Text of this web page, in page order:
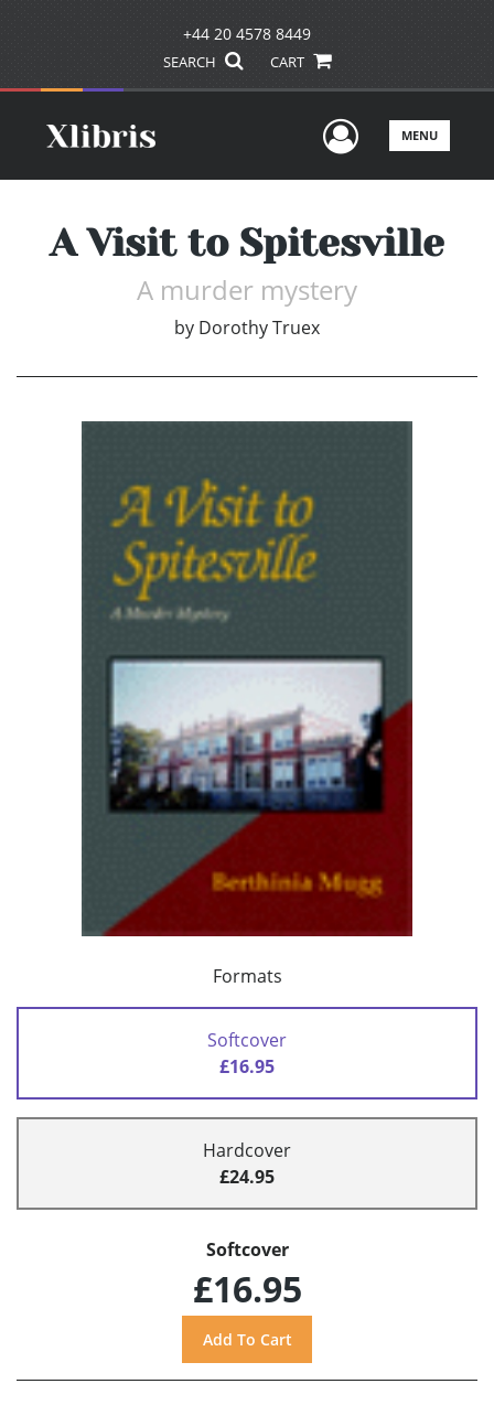
+44 20 4578 8449
SEARCH CART
UserMENU
A Visit to Spitesville
A murder mystery
by Dorothy Truex
Formats
Softcover
£16.95
Hardcover
£24.95
Softcover
£16.95